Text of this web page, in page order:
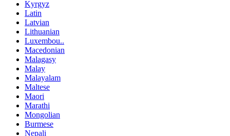
Kyrgyz
Latin
Latvian
Lithuanian
Luxembou..
Macedonian
Malagasy
Malay
Malayalam
Maltese
Maori
Marathi
Mongolian
Burmese
Nepali